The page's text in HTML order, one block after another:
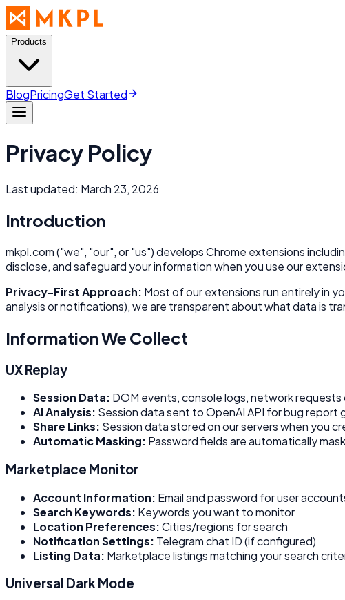
Products
BlogPricingGet Started
Privacy Policy
Last updated: March 23, 2026
Introduction
mkpl.com ("we", "our", or "us") develops Chrome extensions
disclose, and safeguard your information when you use our
Privacy-First Approach: Most of our extensions run entirely in
analysis or notifications), we are transparent about what data is
Information We Collect
UX Replay
Session Data: DOM events, console logs, network requests
AI Analysis: Session data sent to OpenAI API for bug report
Share Links: Session data stored on our servers when you
Automatic Masking: Password fields are automatically
Marketplace Monitor
Account Information: Email and password for user
Search Keywords: Keywords you want to monitor
Location Preferences:Cities/regions for search
Notification Settings: Telegram chat ID (if configured)
Listing Data: Marketplace listings matching your search
Universal Dark Mode